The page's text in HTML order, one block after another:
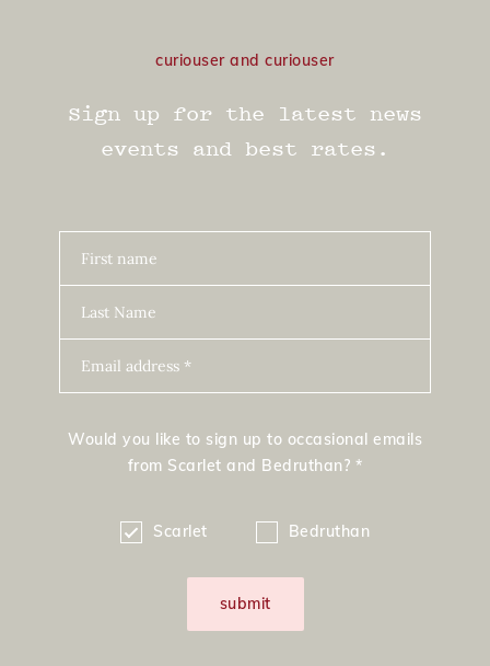
curiouser and curiouser
Sign up for the latest news
events and best rates.
First name
Last Name
Email address *
Would you like to sign up to occasional emails
from Scarlet and Bedruthan? *
Scarlet Bedruthan
submit